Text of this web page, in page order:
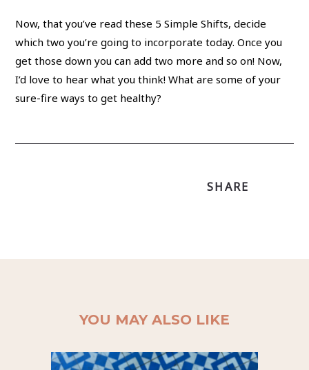
Now, that you’ve read these 5 Simple Shifts, decide
which two you’re going to incorporate today. Once you
get those down you can add two more and so on! Now,
I’d love to hear what you think! What are some of your
sure-fire ways to get healthy?
SHARE
YOU MAY ALSO LIKE